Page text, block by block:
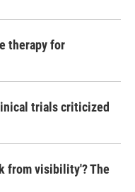
therapy for
trials criticized
from visibility'? The